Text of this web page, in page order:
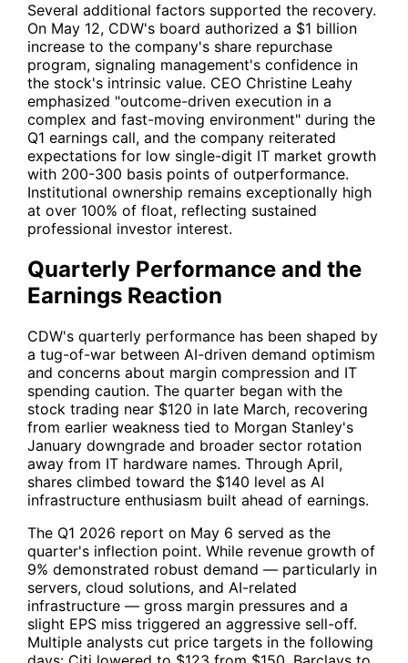
Several additional factors supported the recovery.
On May 12, CDW's board authorized a $1 billion
increase to the company's share repurchase
program, signaling management's confidence in
the stock's intrinsic value. CEO Christine Leahy
emphasized "outcome-driven execution in a
complex and fast-moving environment" during the
Q1 earnings call, and the company reiterated
expectations for low single-digit IT market growth
with 200-300 basis points of outperformance.
Institutional ownership remains exceptionally high
at over 100% of float, reflecting sustained
professional investor interest.
Quarterly Performance and the
Earnings Reaction
CDW's quarterly performance has been shaped by
a tug-of-war between AI-driven demand optimism
and concerns about margin compression and IT
spending caution. The quarter began with the
stock trading near $120 in late March, recovering
from earlier weakness tied to Morgan Stanley's
January downgrade and broader sector rotation
away from IT hardware names. Through April,
shares climbed toward the $140 level as AI
infrastructure enthusiasm built ahead of earnings.
The Q1 2026 report on May 6 served as the
quarter's inflection point. While revenue growth of
9% demonstrated robust demand — particularly in
servers, cloud solutions, and AI-related
infrastructure — gross margin pressures and a
slight EPS miss triggered an aggressive sell-off.
Multiple analysts cut price targets in the following